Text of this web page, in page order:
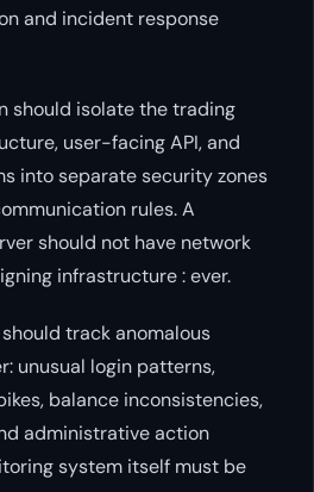
and incident response
should isolate the trading
user-facing API, and
into separate security zones
rules. A
should not have network
infrastructure : ever.
track anomalous
unusual login patterns,
balance inconsistencies,
administrative action
system itself must be